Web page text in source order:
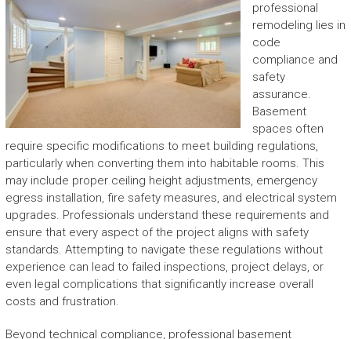
professional
remodeling lies in
code
compliance and
safety
assurance.
Basement
spaces often
require specific modifications to meet building regulations,
particularly when converting them into habitable rooms. This
may include proper ceiling height adjustments, emergency
egress installation, fire safety measures, and electrical system
upgrades. Professionals understand these requirements and
ensure that every aspect of the project aligns with safety
standards. Attempting to navigate these regulations without
experience can lead to failed inspections, project delays, or
even legal complications that significantly increase overall
costs and frustration.
Beyond technical compliance, professional basement